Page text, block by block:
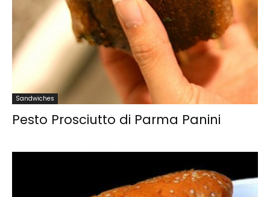
Sandwiches
Pesto Prosciutto di Parma Panini